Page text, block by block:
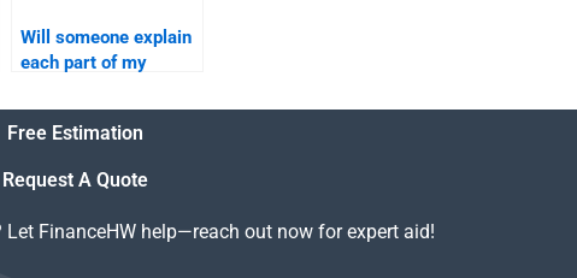
Will someone explain
each part of my
homework as they
work on it?
Free Estimation
Request A Quote
FinanceHW help—reach out now for expert aid!